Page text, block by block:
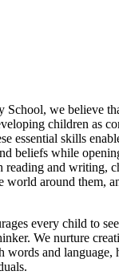
School, we believe
children as
essential skills
beliefs while
and writing,
world around them,
every child to
We nurture
words and